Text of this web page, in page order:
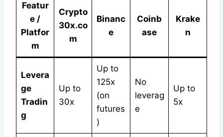
Featur
e /
Platfor
m
Crypto
30x.co
m
Binanc
e
Coinb
ase
Krake
n
Levera
ge
Tradin
g
Up to
30x
Up to
125x
(on
futures
)
No
leverag
e
Up to
5x